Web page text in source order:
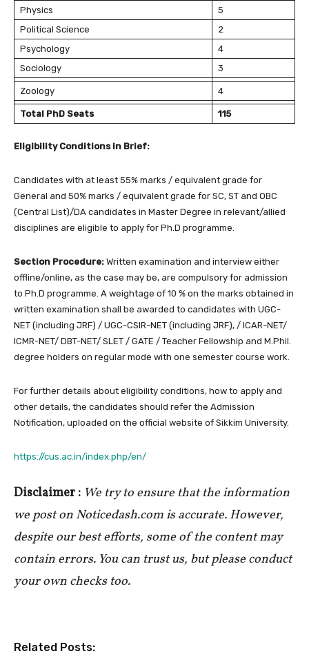
Physics
5
Political Science
2
Psychology
4
Sociology
3
Zoology 4
Total PhD Seats 115
Eligibility Conditions in Brief:
Candidates with at least 55% marks / equivalent grade for
General and 50% marks / equivalent grade for SC, ST and OBC
(Central List)/DA candidates in Master Degree in relevant/allied
disciplines are eligible to apply for Ph.D programme.
Section Procedure: Written examination and interview either
offline/online, as the case may be, are compulsory for admission
to Ph.D programme. A weightage of 10 % on the marks obtained in
written examination shall be awarded to candidates with UGC-
NET (including JRF) / UGC-CSIR-NET (including JRF), / ICAR-NET/
ICMR-NET/ DBT-NET/ SLET / GATE / Teacher Fellowship and M.Phil.
degree holders on regular mode with one semester course work.
For further details about eligibility conditions, how to apply and
other details, the candidates should refer the Admission
Notification, uploaded on the official website of Sikkim University.
https://cus.ac.in/index.php/en/
Disclaimer : We try to ensure that the information
we post on Noticedash.com is accurate. However,
despite our best efforts, some of the content may
contain errors. You can trust us, but please conduct
your own checks too.
Related Posts: